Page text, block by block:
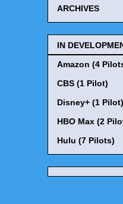
ARCHIVES
IN
Amazon (4
CBS (1 Pilot)
Disney+ (1 Pilot)
HBO Max (2
Hulu (7 Pilots)